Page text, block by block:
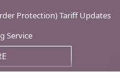
Protection) Tariff Updates
Service